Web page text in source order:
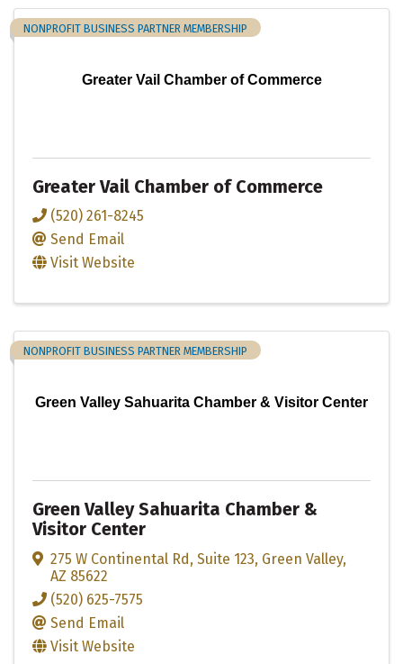
Greater Vail Chamber of Commerce
NONPROFIT BUSINESS PARTNER MEMBERSHIP
Greater Vail Chamber of Commerce
(520) 261-8245
Send Email
Visit Website
Green Valley Sahuarita Chamber & Visitor Center
NONPROFIT BUSINESS PARTNER MEMBERSHIP
Green Valley Sahuarita Chamber &
Visitor Center
275 W Continental Rd , Suite 123, Green Valley,
AZ 85622
(520) 625-7575
Send Email
Visit Website